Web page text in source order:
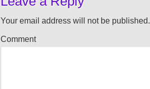
Your email address will not be published.
Comment